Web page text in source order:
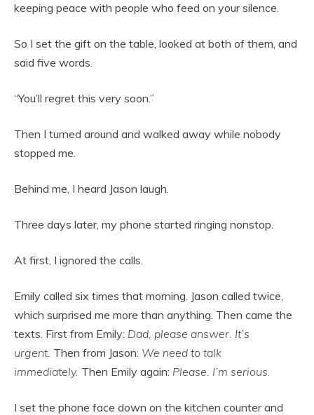
keeping peace with people who feed on your silence.
So I set the gift on the table, looked at both of them, and
said five words.
“You’ll regret this very soon.”
Then I turned around and walked away while nobody
stopped me.
Behind me, I heard Jason laugh.
Three days later, my phone started ringing nonstop.
At first, I ignored the calls.
Emily called six times that morning. Jason called twice,
which surprised me more than anything. Then came the
texts. First from Emily: Dad, please answer. It’s
urgent. Then from Jason: We need to talk
immediately. Then Emily again: Please. I’m serious.
I set the phone face down on the kitchen counter and